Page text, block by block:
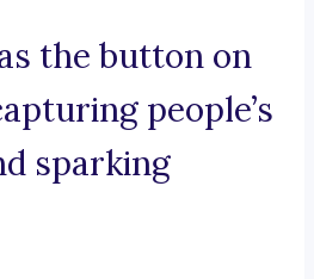
the button on
people’s
sparking